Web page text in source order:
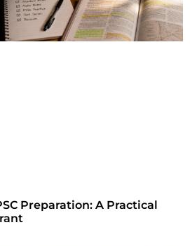
Preparation: A Practical